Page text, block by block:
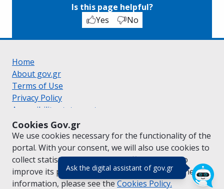
Ask the digital assistant of gov.gr(πάτησε για
Cookies Gov.gr
We use cookies necessary for the functionality of the
portal. With your consent, we will also use cookies to
collect statistical data on the traffic ofgov.grto
improve its performance and content. For further
information, please see the Cookies Policy.
Is this page helpful?
Yes
No
Home
About gov.gr
Terms of Use
Privacy Policy
Accessibility statement
Cookie policy
Suggestions for gov.gr
Created by the Ministry of Digital Governance
Greek|English